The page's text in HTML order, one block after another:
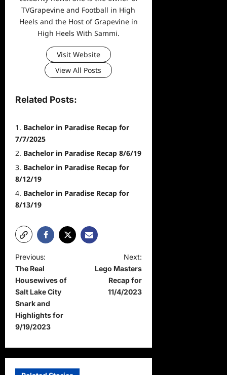
TVGrapevine and Football in High
Heels and the Host of Grapevine in
High Heels With Sammi.
Visit Website
View All Posts
Related Posts:
Bachelor in Paradise Recap for
7/7/2025
Bachelor in Paradise Recap 8/6/19
Bachelor in Paradise Recap for
8/12/19
Bachelor in Paradise Recap for
8/13/19
P
o
s
t
n
i
Previous:
The Real
Housewives of
Salt Lake City
Snark and
Highlights for
9/19/2023
Next:
Lego Masters
Recap for
11/4/2023